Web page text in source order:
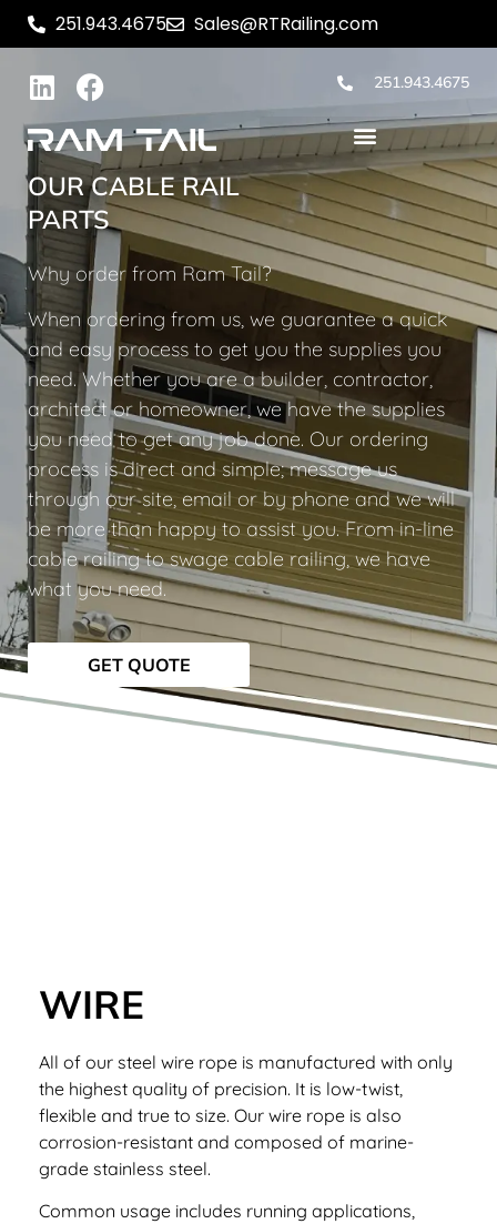
251.943.4675 Sales@RTRailing.com
251.943.4675
OUR CABLE RAIL
PARTS
Why order from Ram Tail?
When ordering from us, we guarantee a quick
and easy process to get you the supplies you
need. Whether you are a builder, contractor,
architect or homeowner, we have the supplies
you need to get any job done. Our ordering
process is direct and simple; message us
through our site, email or by phone and we will
be more than happy to assist you. From in-line
cable railing to swage cable railing, we have
what you need.
GET QUOTE
WIRE
All of our steel wire rope is manufactured with only
the highest quality of precision. It is low-twist,
flexible and true to size. Our wire rope is also
corrosion-resistant and composed of marine-
grade stainless steel.
Common usage includes running applications,